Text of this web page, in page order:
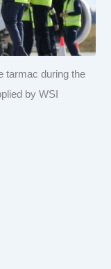
tarmac during the
by WSI